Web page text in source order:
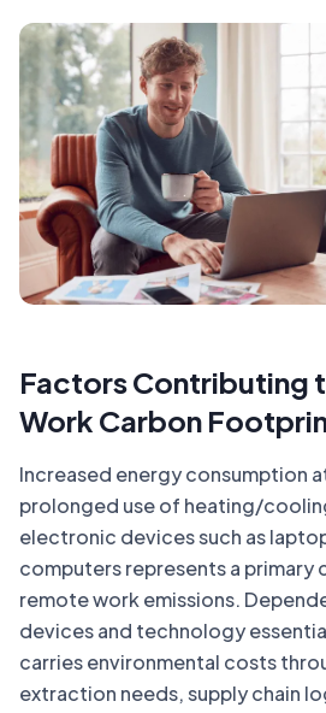
Factors Contributing
Work Carbon
Increased energy consumption
prolonged use of heating/
electronic devices such as
computers represents a
remote work emissions.
devices and technology
carries environmental costs
extraction needs, supply chain